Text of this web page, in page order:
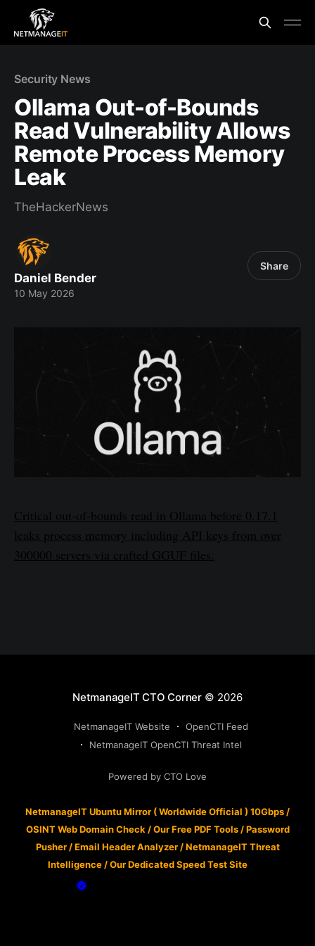
Security News
Ollama Out-of-Bounds
Read Vulnerability Allows
Remote Process Memory
Leak
TheHackerNews
Daniel Bender
10 May 2026
Share
Critical out-of-bounds read in Ollama before 0.17.1
leaks process memory including API keys from over
300000 servers via crafted GGUF files.
NetmanageIT CTO Corner © 2026
NetmanageIT Website
OpenCTI Feed
NetmanageIT OpenCTI Threat Intel
Powered by CTO Love
NetmanageIT Ubuntu Mirror ( Worldwide Official ) 10Gbps /
OSINT Web Domain Check /Our Free PDF Tools/Password
Pusher/Email Header Analyzer/NetmanageIT Threat
Intelligence /Our Dedicated Speed Test Site